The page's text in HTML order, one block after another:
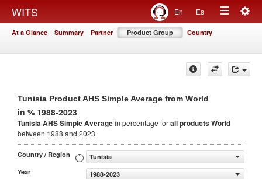
WITS En Es
Toggle
At a Glance Summary Partner Product Group Country
Tunisia Product AHS Simple Average from World
in % 1988-2023
Tunisia AHS Simple Averagein percentage forall productsWorld
between 1988 and 2023
Country / Region
Tunisia
Year
1988-2023